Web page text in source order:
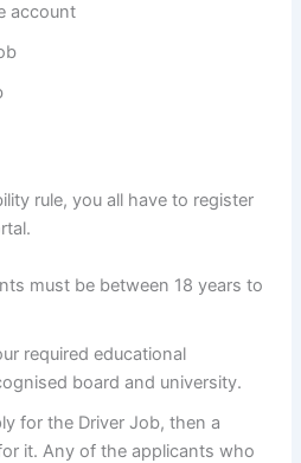
account
rule, you all have to register
must be between 18 years to
required educational
board and university.
for the Driver Job, then a
it. Any of the applicants who